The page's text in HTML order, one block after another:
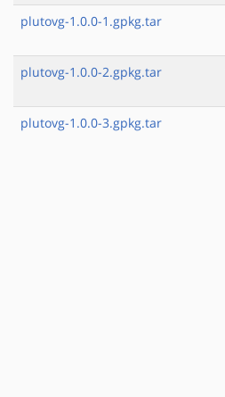
plutovg-1.0.0-1.gpkg.tar
plutovg-1.0.0-2.gpkg.tar
plutovg-1.0.0-3.gpkg.tar